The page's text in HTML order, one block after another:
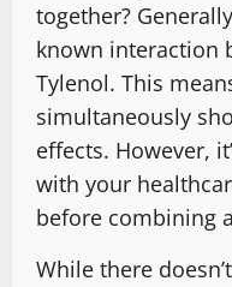
together?
known interaction
Tylenol. This
simultaneously
effects. However,
with your
before combining
While there